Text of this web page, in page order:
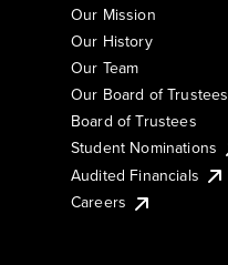
Our Mission
Our History
Our Team
Our Board of Trustees
Board of Trustees
Student Nominations
Audited Financials
Careers